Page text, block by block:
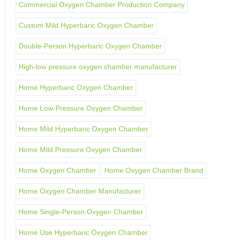
Commercial Oxygen Chamber Production Company
Custom Mild Hyperbaric Oxygen Chamber
Double-Person Hyperbaric Oxygen Chamber
High-low pressure oxygen chamber manufacturer
Home Hyperbaric Oxygen Chamber
Home Low-Pressure Oxygen Chamber
Home Mild Hyperbaric Oxygen Chamber
Home Mild Pressure Oxygen Chamber
Home Oxygen Chamber Home Oxygen Chamber Brand
Home Oxygen Chamber Manufacturer
Home Single-Person Oxygen Chamber
Home Use Hyperbaric Oxygen Chamber